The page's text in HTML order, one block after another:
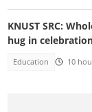
KNUST SRC:
hug in
Education 10